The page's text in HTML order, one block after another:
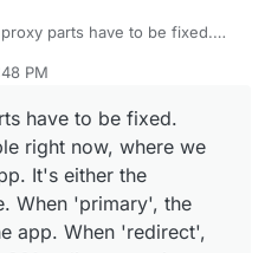
parts have to be fixed.
either the 'primary' or
the reverseproxy will do a
this env var is all that is
untested patch for you to
PM
1, 2020, 4:49 PM
have to be fixed.
right now, where we
It's either the
When 'primary', the
app. When 'redirect',